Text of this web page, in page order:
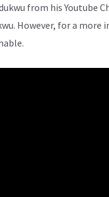
from his Youtube
However, for a more